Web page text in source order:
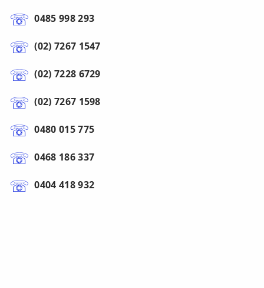
0485 998 293
(02) 7267 1547
(02) 7228 6729
(02) 7267 1598
0480 015 775
0468 186 337
0404 418 932